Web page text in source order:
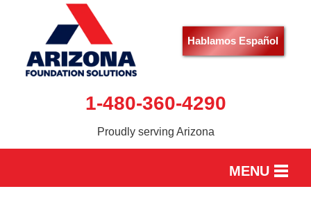
Hablamos Español
1-480-360-4290
Proudly serving Arizona
MENU